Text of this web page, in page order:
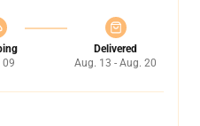
09
Delivered
Aug. 13 - Aug. 20